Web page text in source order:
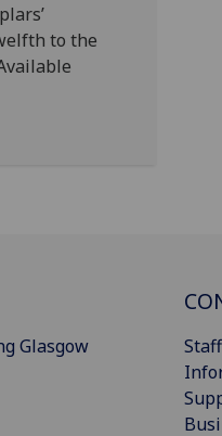
to the
Glasgow